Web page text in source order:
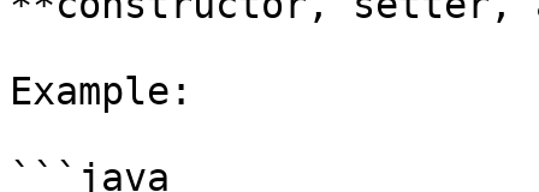
Example:
```java